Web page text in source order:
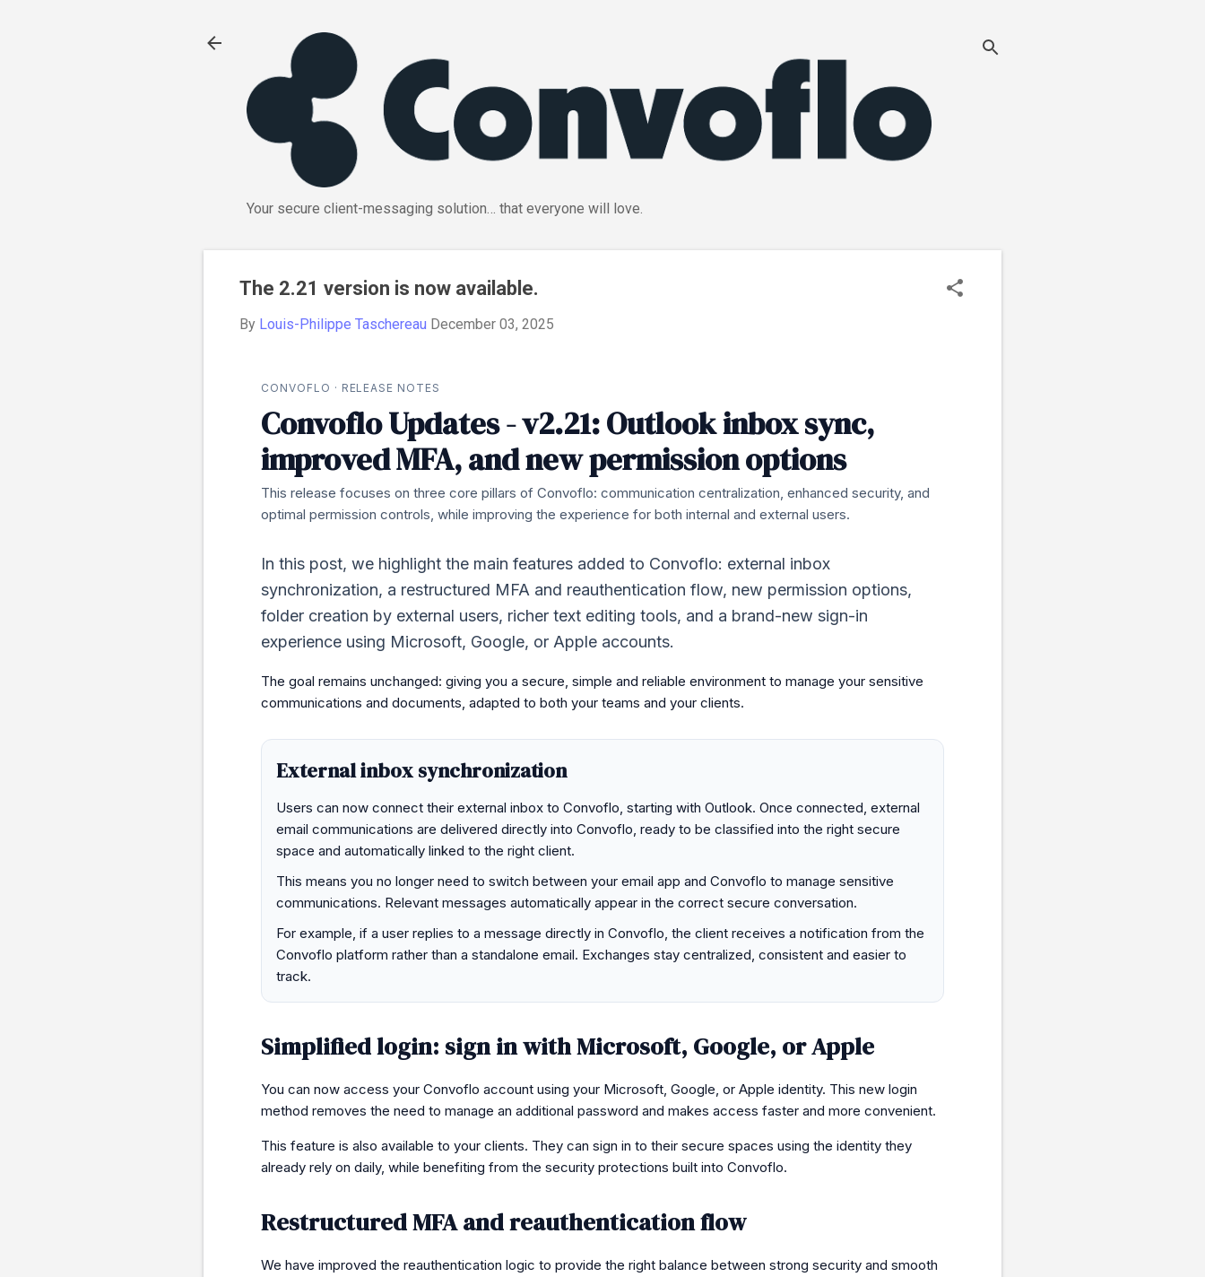
Your secure client-messaging solution… that everyone will love.
The 2.21 version is now available.
By Louis-Philippe Taschereau December 03, 2025
CONVOFLO · RELEASE NOTES
Convoflo Updates - v2.21: Outlook inbox sync,
improved MFA, and new permission options
This release focuses on three core pillars of Convoflo: communication centralization, enhanced security, and
optimal permission controls, while improving the experience for both internal and external users.
In this post, we highlight the main features added to Convoflo: external inbox
synchronization, a restructured MFA and reauthentication flow, new permission options,
folder creation by external users, richer text editing tools, and a brand-new sign-in
experience using Microsoft, Google, or Apple accounts.
The goal remains unchanged: giving you a secure, simple and reliable environment to manage your sensitive
communications and documents, adapted to both your teams and your clients.
External inbox synchronization
Users can now connect their external inbox to Convoflo, starting with Outlook. Once connected, external
email communications are delivered directly into Convoflo, ready to be classified into the right secure
space and automatically linked to the right client.
This means you no longer need to switch between your email app and Convoflo to manage sensitive
communications. Relevant messages automatically appear in the correct secure conversation.
For example, if a user replies to a message directly in Convoflo, the client receives a notification from the
Convoflo platform rather than a standalone email. Exchanges stay centralized, consistent and easier to
track.
Simplified login: sign in with Microsoft, Google, or Apple
You can now access your Convoflo account using your Microsoft, Google, or Apple identity. This new login
method removes the need to manage an additional password and makes access faster and more convenient.
This feature is also available to your clients. They can sign in to their secure spaces using the identity they
already rely on daily, while benefiting from the security protections built into Convoflo.
Restructured MFA and reauthentication flow
We have improved the reauthentication logic to provide the right balance between strong security and smooth